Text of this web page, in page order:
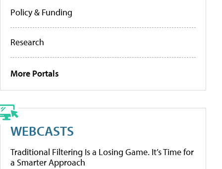
Policy & Funding
Research
More Portals
WEBCASTS
Traditional Filtering Is a Losing Game. It’s Time for
a Smarter Approach